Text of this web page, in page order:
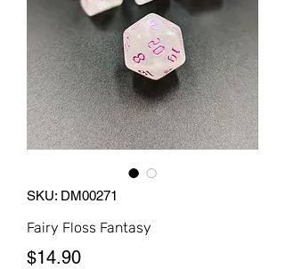
SKU: DM00271
Fairy Floss Fantasy
$14.90Price